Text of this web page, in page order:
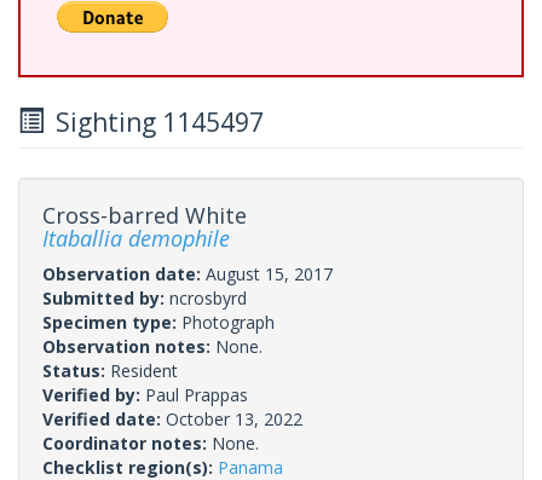
Sighting 1145497
Cross-barred White
Itaballia demophile
Observation date: August 15, 2017
Submitted by: ncrosbyrd
Specimen type: Photograph
Observation notes: None.
Status: Resident
Verified by: Paul Prappas
Verified date: October 13, 2022
Coordinator notes: None.
Checklist region(s): Panama